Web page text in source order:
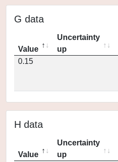
G data
Value
Uncertainty
up
0.15
H data
Value
Uncertainty
up